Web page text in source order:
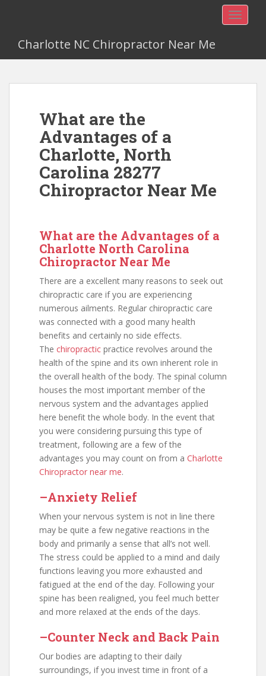
Charlotte NC Chiropractor Near Me
What are the
Advantages of a
Charlotte, North
Carolina 28277
Chiropractor Near Me
What are the Advantages of a
Charlotte North Carolina
Chiropractor Near Me
There are a excellent many reasons to seek out
chiropractic care if you are experiencing
numerous ailments. Regular chiropractic care
was connected with a good many health
benefits and certainly no side effects.
The chiropractic practice revolves around the
health of the spine and its own inherent role in
the overall health of the body. The spinal column
houses the most important member of the
nervous system and the advantages applied
here benefit the whole body. In the event that
you were considering pursuing this type of
treatment, following are a few of the
advantages you may count on from a Charlotte
Chiropractor near me.
–Anxiety Relief
When your nervous system is not in line there
may be quite a few negative reactions in the
body and primarily a sense that all’s not well.
The stress could be applied to a mind and daily
functions leaving you more exhausted and
fatigued at the end of the day. Following your
spine has been realigned, you feel much better
and more relaxed at the ends of the days.
–Counter Neck and Back Pain
Our bodies are adapting to their daily
surroundings, if you invest time in front of a